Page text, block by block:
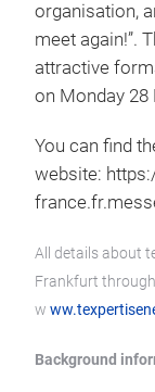
organisation,
meet again!”.
attractive
on Monday 28
You can find
website:
All details about
Frankfurt
w
Background